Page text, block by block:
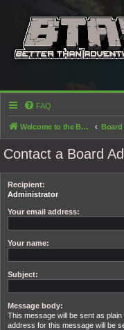
FAQ
Welcome to the Better than Adventure! forums! Board
Contact a Board
Recipient:
Administrator
Your email address:
Your name:
Subject:
Message body:
This message will be sent as
address for this message will be